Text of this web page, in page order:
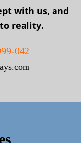
with us, and
reality.
042